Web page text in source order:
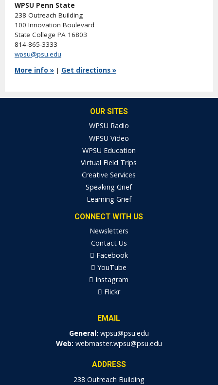
WPSU Penn State
238 Outreach Building
100 Innovation Boulevard
State College PA 16803
814-865-3333
wpsu@psu.edu
More info » | Get directions »
OUR SITES
WPSU Radio
WPSU Video
WPSU Education
Virtual Field Trips
Creative Services
Speaking Grief
Learning Grief
CONNECT WITH US
Newsletters
Contact Us
Facebook
YouTube
Instagram
Flickr
EMAIL
General: wpsu@psu.edu
Web: webmaster.wpsu@psu.edu
ADDRESS
238 Outreach Building